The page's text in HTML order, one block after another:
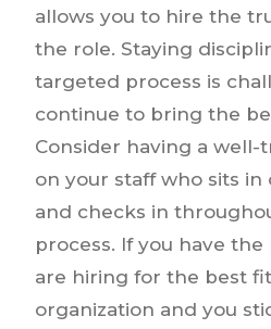
allows you to hire the
the role. Staying
targeted process is
continue to bring the
Consider having a well-
on your staff who sits
and checks in
process. If you have
are hiring for the best
organization and you